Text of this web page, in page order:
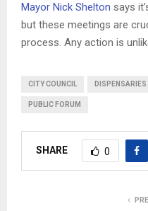
Mayor Nick Shelton says
but these meetings are
process. Any action is
CITY COUNCIL DISPENSARIES
PUBLIC FORUM
SHARE 0